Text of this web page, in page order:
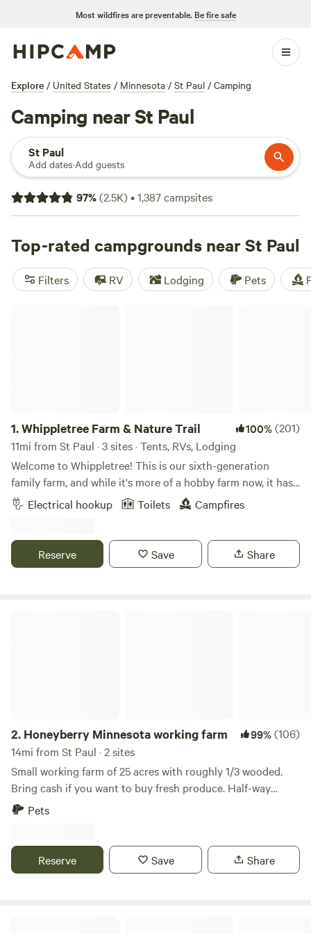
Most wildfires are preventable. Be fire safe
Explore / United States / Minnesota / St Paul / Camping
Camping near St Paul
St Paul
Add dates·Add guests
97%(2.5K)•1,387campsites
Top-rated campgrounds near St Paul
Filters RV Lodging Pets
1.Whippletree Farm & Nature Trail 100%(201)
11mi from St Paul · 3 sites · Tents, RVs, Lodging
Welcome to Whippletree! This is our sixth-generation
family farm, and while it's more of a hobby farm now, it has
been in continuous agricultural production since 1869!
Besides tillable farm land, we are stewards of native prairie,
wetlands, with trails throughout. We consider this our
sanctuary and enjoying sharing it with others looking for a
Electrical hookup Toilets Campfires
Reserve Save Share
2. Honeyberry Minnesota working farm 99%(106)
14mi from St Paul · 2 sites
Small working farm of 25 acres with roughly 1/3 wooded.
Bring cash if you want to buy fresh produce. Half-way
between Hudson WI and Stillwater MN. Tons of activities to
up to our two-acre Haskap orchard.
Pets
Reserve Save Share